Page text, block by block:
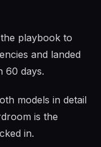
playbook to
and landed
60 days.
models in detail
is the
in.